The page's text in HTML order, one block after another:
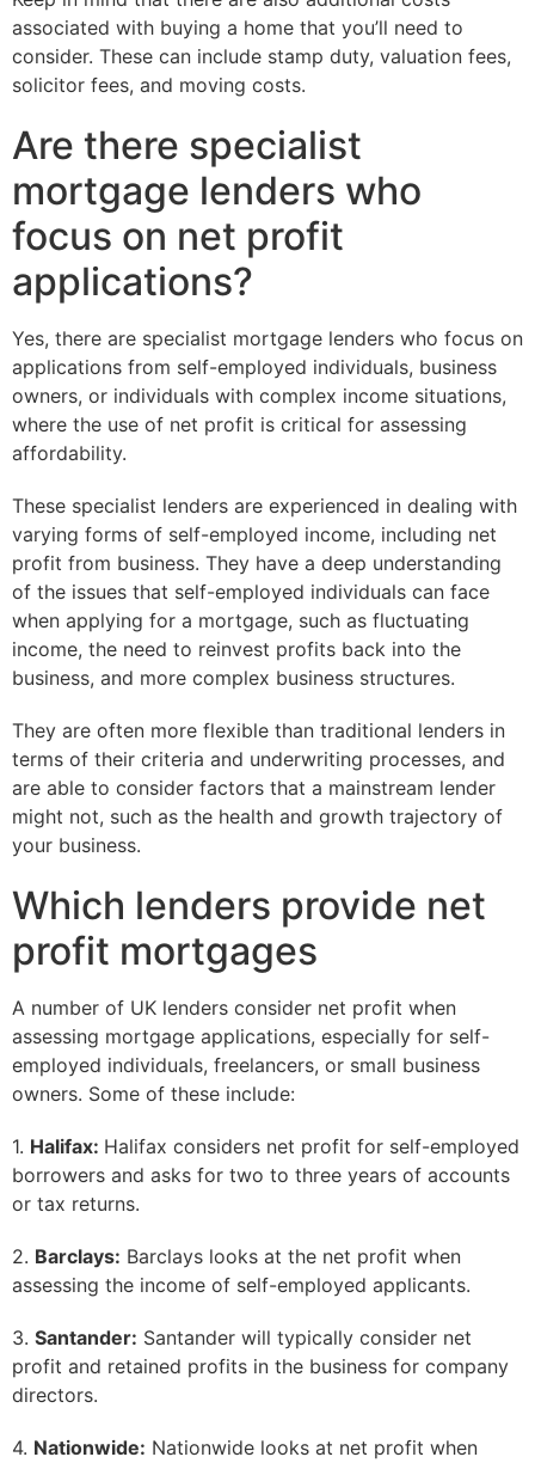
associated with buying a home that you’ll need to
consider. These can include stamp duty, valuation fees,
solicitor fees, and moving costs.
Are there specialist
mortgage lenders who
focus on net profit
applications?
Yes, there are specialist mortgage lenders who focus on
applications from self-employed individuals, business
owners, or individuals with complex income situations,
where the use of net profit is critical for assessing
affordability.
These specialist lenders are experienced in dealing with
varying forms of self-employed income, including net
profit from business. They have a deep understanding
of the issues that self-employed individuals can face
when applying for a mortgage, such as fluctuating
income, the need to reinvest profits back into the
business, and more complex business structures.
They are often more flexible than traditional lenders in
terms of their criteria and underwriting processes, and
are able to consider factors that a mainstream lender
might not, such as the health and growth trajectory of
your business.
Which lenders provide net
profit mortgages
A number of UK lenders consider net profit when
assessing mortgage applications, especially for self-
employed individuals, freelancers, or small business
owners. Some of these include:
1. Halifax: Halifax considers net profit for self-employed
borrowers and asks for two to three years of accounts
or tax returns.
2. Barclays: Barclays looks at the net profit when
assessing the income of self-employed applicants.
3. Santander: Santander will typically consider net
profit and retained profits in the business for company
directors.
4. Nationwide: Nationwide looks at net profit when